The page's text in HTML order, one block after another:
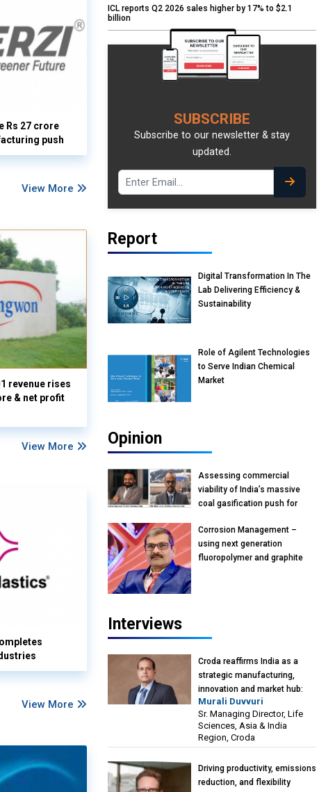
Rs 27 crore
push
View More
revenue rises
& net profit
View More
View More
ICL reports Q2 2026 sales higher by 17% to $2.1
billion
SUBSCRIBE
Subscribe to our newsletter & stay
updated.
Report
Digital Transformation In The
Lab Delivering Efficiency &
Sustainability
Role of Agilent Technologies
to Serve Indian Chemical
Market
Opinion
Assessing commercial
viability of India’s massive
coal gasification push for
Vish Rajendran & Udeep
Agarwal, Partner, Kearney
India
Corrosion Management –
using next generation
fluoropolymer and graphite
Interviews
Croda reaffirms India as a
strategic manufacturing,
innovation and market hub:
Murali Duvvuri, Sr. Managing
Director, Life Sciences, Asia &
India Region, Croda
Murali Duvvuri
Sr. Managing Director, Life
Sciences, Asia & India
Region, Croda
Driving productivity, emissions
reduction, and flexibility